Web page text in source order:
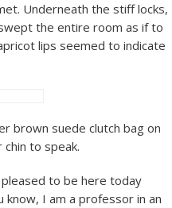
Underneath the stiff locks,
the entire room as if to
lips seemed to indicate
brown suede clutch bag on
to speak.
to be here today
I am a professor in an